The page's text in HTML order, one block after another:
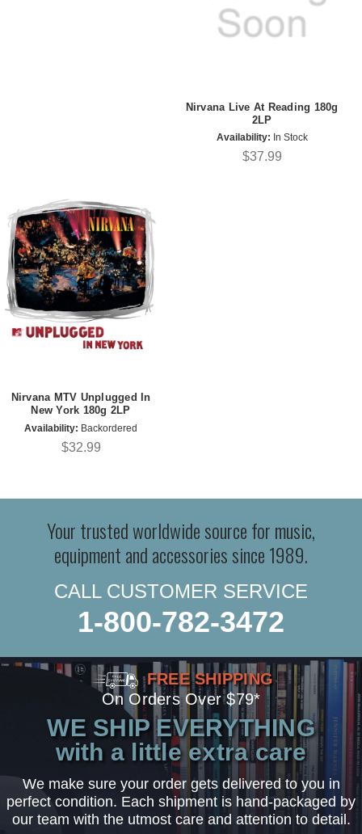
Nirvana Live At Reading 180g
2LP
Availability: In Stock
$37.99
Nirvana MTV Unplugged In
New York 180g 2LP
Availability: Backordered
$32.99
Your trusted worldwide source for music,
equipment and accessories since 1989.
CALL CUSTOMER SERVICE
1-800-782-3472
FREE SHIPPING
On Orders Over $79*
WE SHIP EVERYTHING
with a little extra care
We make sure your order gets delivered to you in
perfect condition. Each shipment is hand-packaged by
our team with the utmost care and attention to detail.